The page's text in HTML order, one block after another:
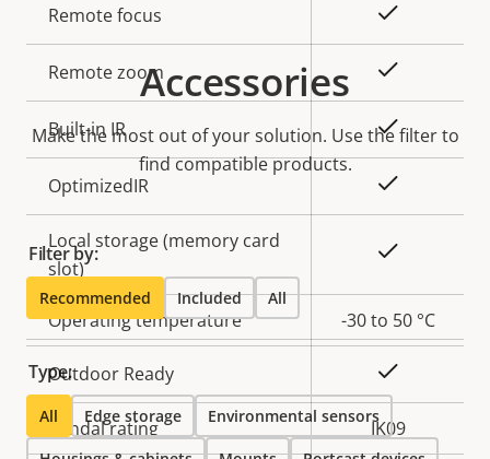
Property
description
value
Remote focus
Remote zoom
Built-in IR Yes
OptimizedIR
Local storage (memory card
slot)
Operating temperature -30 to 50 °C
Outdoor Ready
Vandal rating IK09
Accessories
Make the most out of your solution. Use the filter to
find compatible products.
Filter by:
Recommended Included All
Type:
All Edge storage Environmental sensors